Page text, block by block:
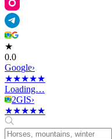
★
0.0
Google›
★★★★★
Loading…
2GIS›
★★★★★